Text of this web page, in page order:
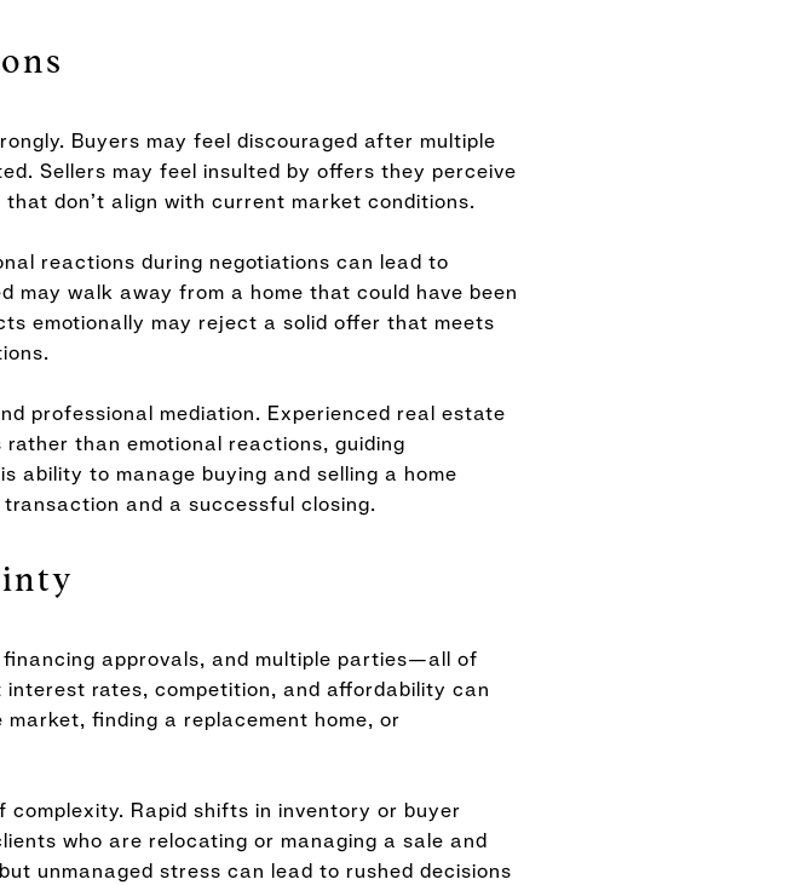
Buyers may feel discouraged after multiple
Sellers may feel insulted by offers they perceive
don’t align with current market conditions.
reactions during negotiations can lead to
may walk away from a home that could have been
emotionally may reject a solid offer that meets
professional mediation. Experienced real estate
than emotional reactions, guiding
ability to manage buying and selling a home
and a successful closing.
approvals, and multiple parties—all of
rates, competition, and affordability can
finding a replacement home, or
complexity. Rapid shifts in inventory or buyer
who are relocating or managing a sale and
unmanaged stress can lead to rushed decisions